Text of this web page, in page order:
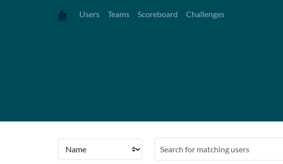
Users Teams Scoreboard Challenges